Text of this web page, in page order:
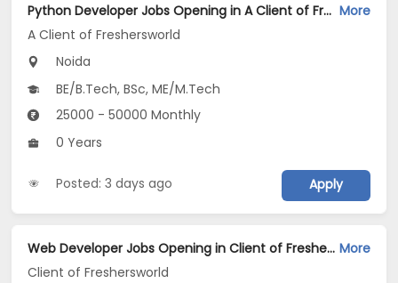
Python Developer Jobs Opening in A Client of Freshersworld at Noida More
A Client of Freshersworld
Noida
BE/B.Tech, BSc, ME/M.Tech
25000 - 50000 Monthly
0 Years
Posted: 3 days ago Apply
Web Developer Jobs Opening in Client of Freshersworld at Noida More
Client of Freshersworld